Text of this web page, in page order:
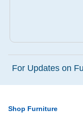
For Updates on
Shop Furniture